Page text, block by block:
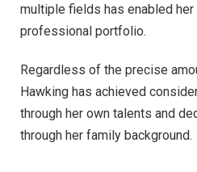
multiple fields has enabled
professional portfolio.
Regardless of the precise
Hawking has achieved
through her own talents and
through her family background.